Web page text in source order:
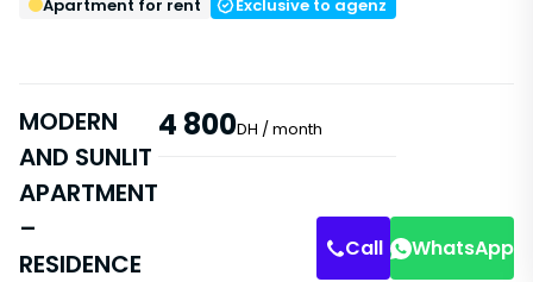
Apartment for rent Exclusive to agenz
MODERN
AND SUNLIT
APARTMENT
–
RESIDENCE
4 800DH / month
Call WhatsApp